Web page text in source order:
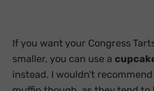
If you want your Congress
smaller, you can use a
instead. I wouldn't